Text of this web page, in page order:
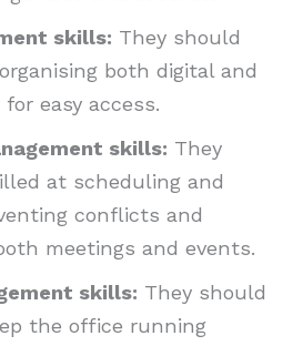
skills: They should
both digital and
easy access.
skills: They
at scheduling and
conflicts and
meetings and events.
skills: They should
the office running